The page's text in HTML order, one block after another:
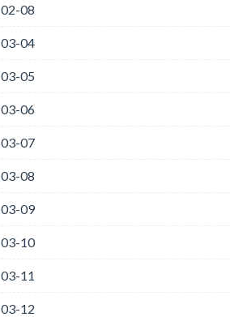
02-08
03-04
03-05
03-06
03-07
03-08
03-09
03-10
03-11
03-12